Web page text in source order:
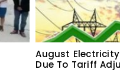
August
Due To Tariff